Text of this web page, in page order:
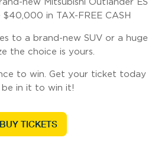
in TAX-FREE CASH
to a brand-new SUV or a huge
the choice is yours.
to win. Get your ticket today
be in it to win it!
BUY TICKETS